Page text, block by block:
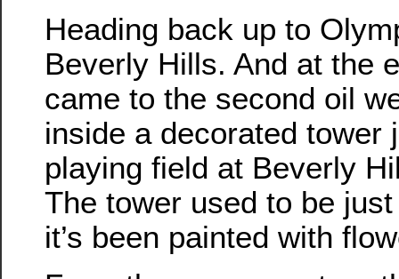
Heading back up to
Beverly Hills. And at the
came to the second oil
inside a decorated tower
playing field at Beverly
The tower used to be
it’s been painted with